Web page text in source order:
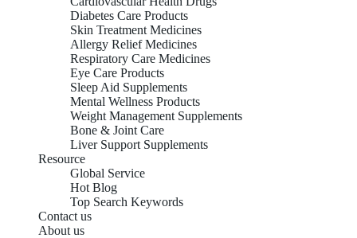
Diabetes Care Products
Skin Treatment Medicines
Allergy Relief Medicines
Respiratory Care Medicines
Eye Care Products
Sleep Aid Supplements
Mental Wellness Products
Weight Management Supplements
Bone & Joint Care
Liver Support Supplements
Resource
Global Service
Hot Blog
Top Search Keywords
Contact us
About us